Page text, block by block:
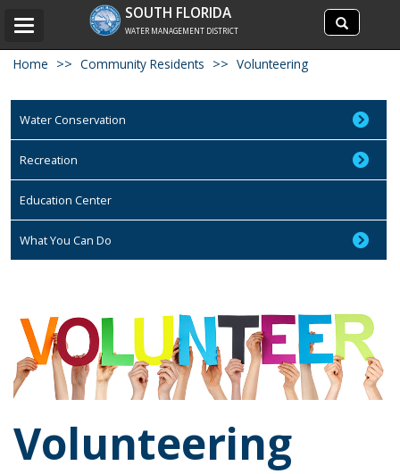
Search
site
Search
SOUTH FLORIDA
WATER MANAGEMENT DISTRICT
Toggle
Home Community Residents Volunteering
Water Conservation
Recreation
Education Center
What You Can Do
Volunteering